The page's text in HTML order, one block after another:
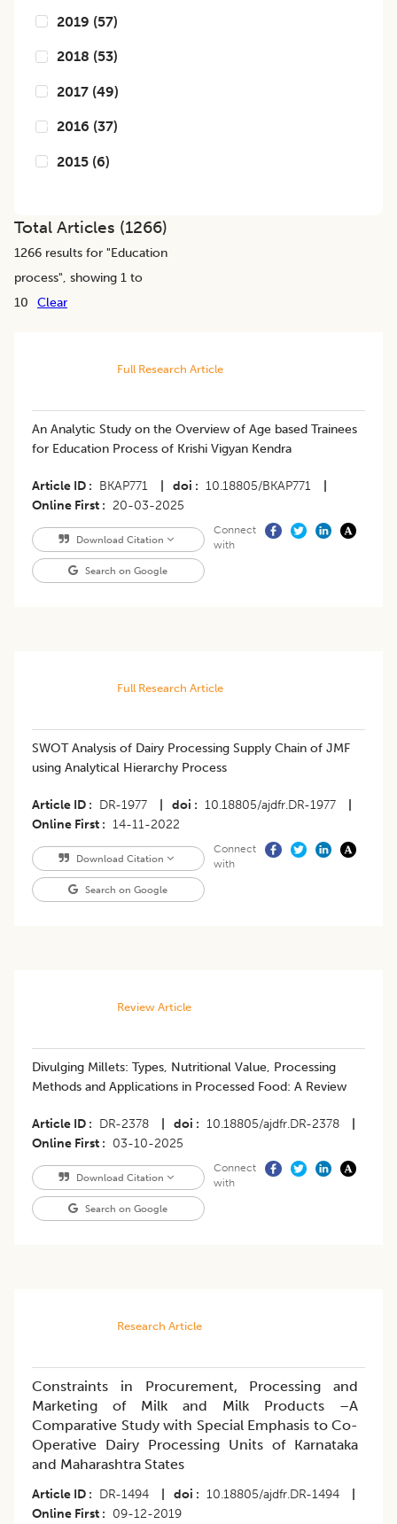
2019 (57)
2018 (53)
2017 (49)
2016 (37)
2015 (6)
Total Articles (1266)
1266 results for "Education
process", showing 1 to
10
Clear
Full Research Article
An Analytic Study on the Overview of Age based Trainees
for Education Process of Krishi Vigyan Kendra
Article ID BKAP771 doi 10.18805/BKAP771
Online First
20-03-2025
Download Citation
Search on Google
Connect
with
Full Research Article
SWOT Analysis of Dairy Processing Supply Chain of JMF
using Analytical Hierarchy Process
Article ID DR-1977 doi 10.18805/ajdfr.DR-1977
Online First
14-11-2022
Download Citation
Search on Google
Connect
with
Review Article
Divulging Millets: Types, Nutritional Value, Processing
Methods and Applications in Processed Food: A Review
Article ID DR-2378 doi 10.18805/ajdfr.DR-2378
Online First
03-10-2025
Download Citation
Search on Google
Connect
with
Research Article
Constraints in Procurement, Processing and
Marketing of Milk and Milk Products –A
Comparative Study with Special Emphasis to Co-
Operative Dairy Processing Units of Karnataka
and Maharashtra States
Article ID DR-1494 doi 10.18805/ajdfr.DR-1494
Online First
09-12-2019